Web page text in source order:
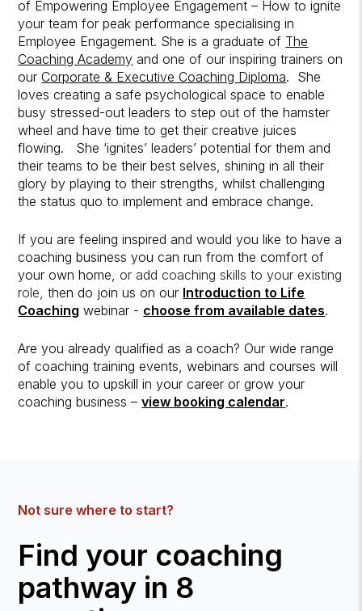
of Empowering Employee Engagement – How to ignite
your team for peak performance specialising in
Employee Engagement. She is a graduate of The
Coaching Academy and one of our inspiring trainers on
our Corporate & Executive Coaching Diploma. She
loves creating a safe psychological space to enable
busy stressed-out leaders to step out of the hamster
wheel and have time to get their creative juices
flowing. She ‘ignites’ leaders’ potential for them and
their teams to be their best selves, shining in all their
glory by playing to their strengths, whilst challenging
the status quo to implement and embrace change.
If you are feeling inspired and would you like to have a
coaching business you can run from the comfort of
your own home, or add coaching skills to your existing
role,then do join us on our Introduction to Life
Coaching webinar - choose from available dates.
Are you already qualified as a coach? Our wide range
of coaching training events, webinars and courses will
enable you to upskill in your career or grow your
coaching business –view booking calendar.
Not sure where to start?
Find your coaching
pathway in 8